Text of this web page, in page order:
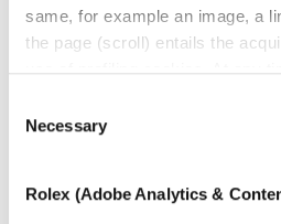
same, for example an image, a
the page (scroll) entails the
of cookies to authorize (profiling,
In the event that the settings
To learn more, or to deny
Selection
Necessary
Rolex (Adobe Analytics &